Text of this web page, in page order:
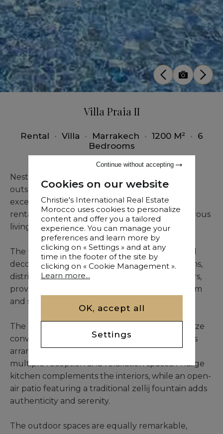
Villa Praia II
Rental • Villa • Marrakech • 1200 M² • 6
Bedrooms
Nestled within a lush natural setting on the
outskirts of Marrakech, Villa Praia II offers an
exceptional living environment for long-term
rental, combining elegance, privacy, and generous
living spaces.
The villa immediately impresses with its refined
decoration and spacious layout. Its six bedrooms,
distributed between the ground and first floors,
provide comfort and functionality within a warm
and sophisticated atmosphere.
The living areas have been designed to maximize
conviviality and fluidity. The expansive lounge is
arranged into three distinct sections, creating
multiple reception and relaxation spaces. A large
kitchen complements the interiors, while an open-
air patio featuring a traditional zellij fountain adds
authenticity and serenity.
The outdoor spaces are equally remarkable,
Cookies on our website
Christie's International Real Estate
Morocco uses cookies to personalize
content and offer you a tailored
experience. You can manage your
preferences and learn more by
clicking on « Settings » and at any
time in the footer of the site by
clicking on « Cookie Management ».
Learn more...
OK, accept all
Settings
Continue without accepting